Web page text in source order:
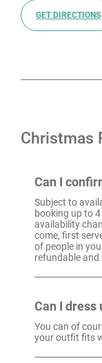
GET DIRECTIONS
Christmas
Can I
Subject to
booking up to
availability
come, first
of people in
refundable
Can I dress
You can of
your outfit fits